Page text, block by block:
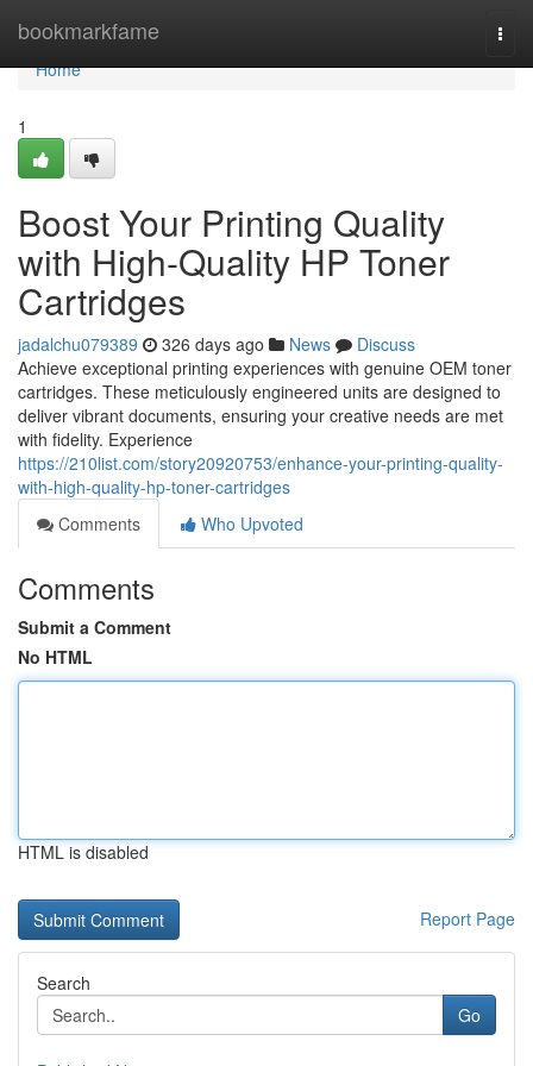
bookmarkfame
Home
Home
1
Boost Your Printing Quality
with High-Quality HP Toner
Cartridges
jadalchu079389 326 days ago News
Discuss
Achieve exceptional printing experiences with genuine OEM toner
cartridges. These meticulously engineered units are designed to
deliver vibrant documents, ensuring your creative needs are met
with fidelity. Experience
https://210list.com/story20920753/enhance-your-printing-quality-
with-high-quality-hp-toner-cartridges
Comments
Who Upvoted
Comments
Submit a Comment
No HTML
HTML is disabled
Report Page
Search
Go